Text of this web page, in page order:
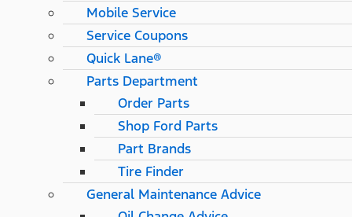
Mobile Service
Service Coupons
Quick Lane®
Parts Department
Order Parts
Shop Ford Parts
Part Brands
Tire Finder
General Maintenance Advice